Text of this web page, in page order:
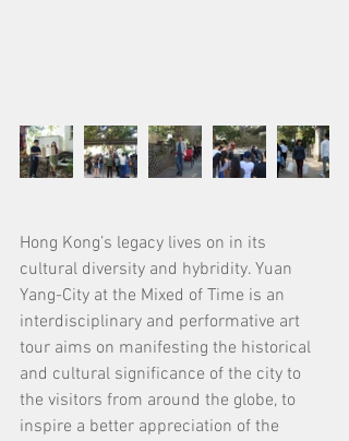
Hong Kong’s legacy lives on in its
cultural diversity and hybridity. Yuan
Yang-City at the Mixed of Time is an
interdisciplinary and performative art
tour aims on manifesting the historical
and cultural significance of the city to
the visitors from around the globe, to
inspire a better appreciation of the